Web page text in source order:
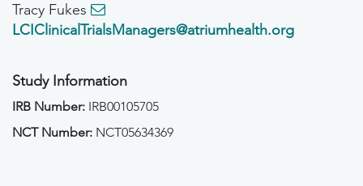
Tracy Fukes
LCIClinicalTrialsManagers@atriumhealth.org
Study Information
IRB Number: IRB00105705
NCT Number: NCT05634369